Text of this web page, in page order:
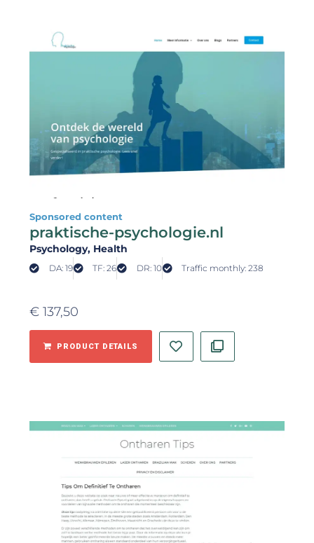
Sponsored content
praktische-psychologie.nl
Psychology, Health
DA: 19 TF: 26 DR: 10 Traffic monthly: 238
€ 137,50
PRODUCT DETAILS